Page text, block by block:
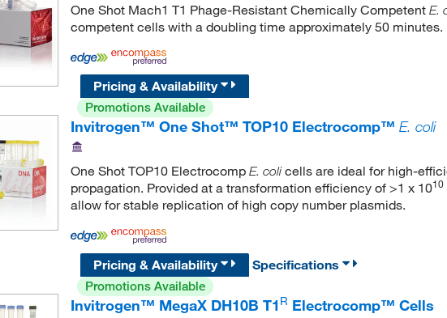
One Shot Mach1 T1 Phage-Resistant Chemically Competent E.
competent cells with a doubling time approximately 50 minutes.
Pricing & Availability
Promotions Available
Invitrogen™ One Shot™ TOP10 Electrocomp™ E. coli
One Shot TOP10 Electrocomp E. colicells are ideal for high-
propagation. Provided at a transformation efficiency of >1 x 1010
allow for stable replication of high copy number plasmids.
Pricing & Availability
Specifications
Promotions Available
Invitrogen™ MegaX DH10B T1 R Electrocomp™ Cells